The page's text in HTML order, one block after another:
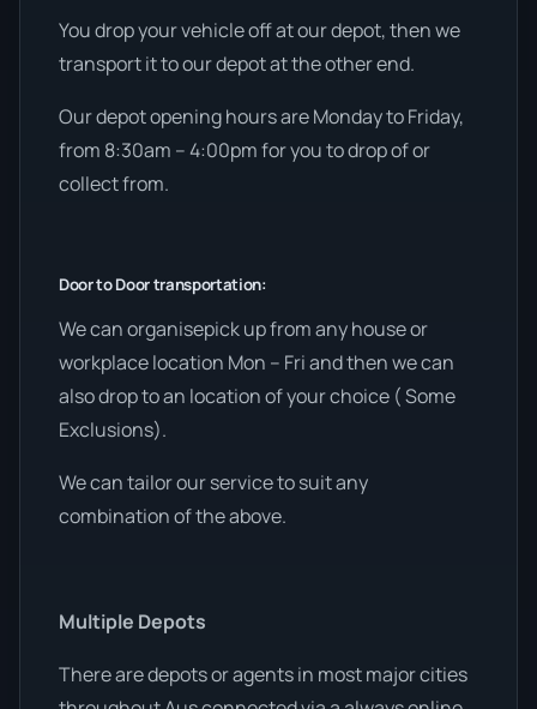
You drop your vehicle off at our depot, then we
transport it to our depot at the other end.
Our depot opening hours are Monday to Friday,
from 8:30am – 4:00pm for you to drop of or
collect from.
Door to Door transportation:
We can organisepick up from any house or
workplace location Mon – Fri and then we can
also drop to an location of your choice ( Some
Exclusions).
We can tailor our service to suit any
combination of the above.
Multiple Depots
There are depots or agents in most major cities